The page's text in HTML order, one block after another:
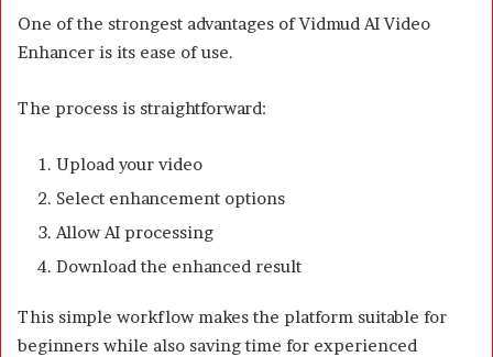
One of the strongest advantages of Vidmud AI Video
Enhancer is its ease of use.
The process is straightforward:
Upload your video
Select enhancement options
Allow AI processing
Download the enhanced result
This simple workflow makes the platform suitable for
beginners while also saving time for experienced